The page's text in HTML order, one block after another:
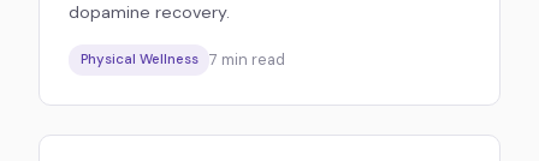
dopamine recovery.
Physical Wellness 7 min read